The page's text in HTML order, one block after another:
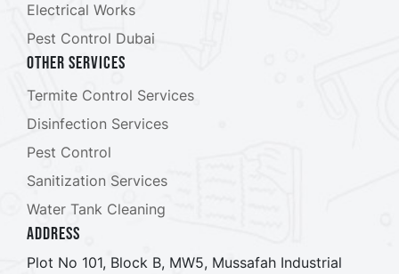
Electrical Works
Pest Control Dubai
Other Services
Termite Control Services
Disinfection Services
Pest Control
Sanitization Services
Water Tank Cleaning
ADDRESS
Plot No 101, Block B, MW5, Mussafah Industrial